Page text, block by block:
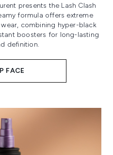
presents the Lash Clash
formula offers extreme
combining hyper-black
boosters for long-lasting
definition.
FACE